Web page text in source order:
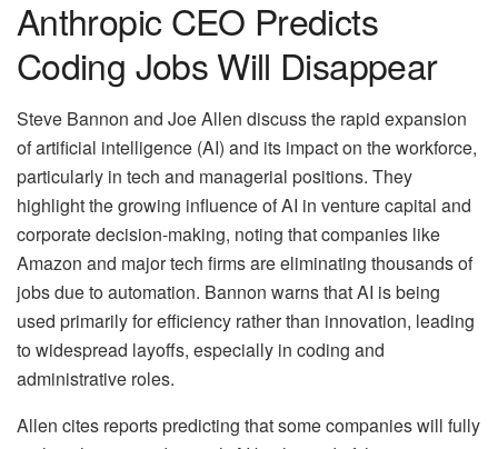
Anthropic CEO Predicts
Coding Jobs Will Disappear
Steve Bannon and Joe Allen discuss the rapid expansion
of artificial intelligence (AI) and its impact on the workforce,
particularly in tech and managerial positions. They
highlight the growing influence of AI in venture capital and
corporate decision-making, noting that companies like
Amazon and major tech firms are eliminating thousands of
jobs due to automation. Bannon warns that AI is being
used primarily for efficiency rather than innovation, leading
to widespread layoffs, especially in coding and
administrative roles.
Allen cites reports predicting that some companies will fully